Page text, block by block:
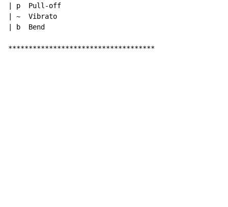
| p  Pull-off
| ~  Vibrato
| b  Bend
************************************